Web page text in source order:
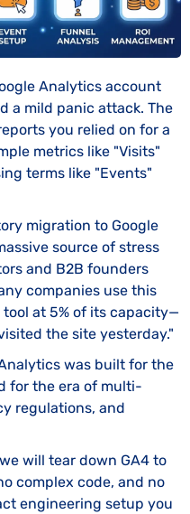
Analytics account
a mild panic attack. The
you relied on for a
metrics like "Visits"
terms like "Events"
migration to Google
source of stress
and B2B founders
companies use this
at 5% of its capacity—
the site yesterday."
was built for the
for the era of multi-
regulations, and
will tear down GA4 to
complex code, and no
engineering setup you